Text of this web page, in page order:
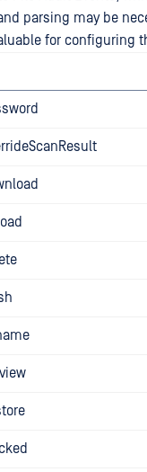
parsing may be
for configuring